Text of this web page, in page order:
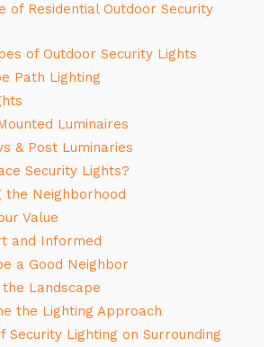
of Residential Outdoor Security
of Outdoor Security Lights
Path Lighting
Luminaires
& Post Luminaries
Security Lights?
the Neighborhood
Value
and Informed
a Good Neighbor
the Landscape
the Lighting Approach
Security Lighting on Surrounding